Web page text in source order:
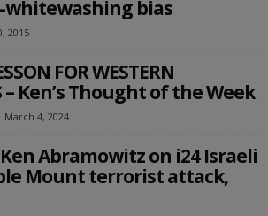
whitewashing bias
2015
FOR WESTERN
– Ken’s Thought of the Week
March 4, 2024
Abramowitz on i24 Israeli
Mount terrorist attack,